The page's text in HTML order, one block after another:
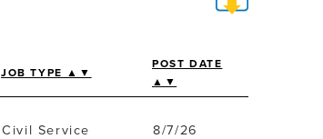
JOB TYPE ▲▼
POST DATE
▲▼
Civil Service 8/7/26